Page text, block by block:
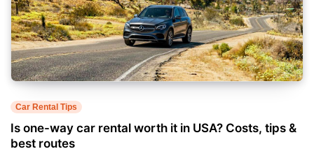
Car Rental Tips
Is one-way car rental worth it in USA? Costs, tips &
best routes